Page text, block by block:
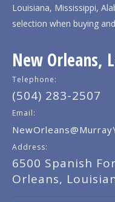
Louisiana, Mississippi,
selection when buying
New Orleans,
Telephone:
(504) 283-2507
Email:
Address:
6500 Spanish
Orleans,